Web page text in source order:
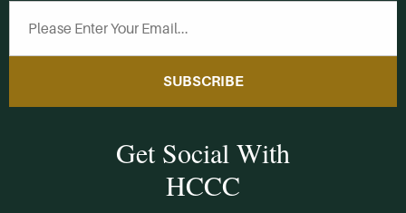
SUBSCRIBE
Get Social With
HCCC